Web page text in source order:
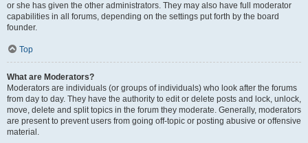
or she has given the other administrators. They may also have full moderator
capabilities in all forums, depending on the settings put forth by the board
founder.
Top
What are Moderators?
Moderators are individuals (or groups of individuals) who look after the forums
from day to day. They have the authority to edit or delete posts and lock, unlock,
move, delete and split topics in the forum they moderate. Generally, moderators
are present to prevent users from going off-topic or posting abusive or offensive
material.